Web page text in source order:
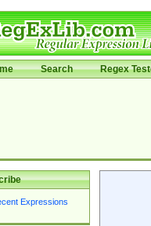
Search Regex
Expressions